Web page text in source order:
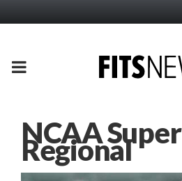
PRIMARY
NCAA Super
Regional